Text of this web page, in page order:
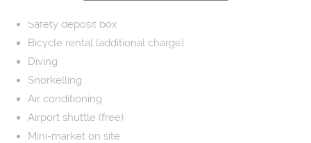
Safety deposit box
Bicycle rental (additional charge)
Diving
Snorkelling
Air conditioning
Airport shuttle (free)
Mini-market on site